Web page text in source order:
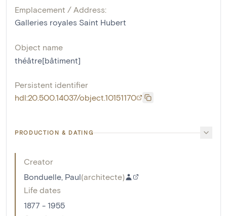
Emplacement / Address:
Galleries royales Saint Hubert
Object name
théâtre[bâtiment]
Persistent identifier
hdl:20.500.14037/object.10151170
PRODUCTION & DATING
Creator
Bonduelle, Paul(architecte)
Life dates
1877 - 1955